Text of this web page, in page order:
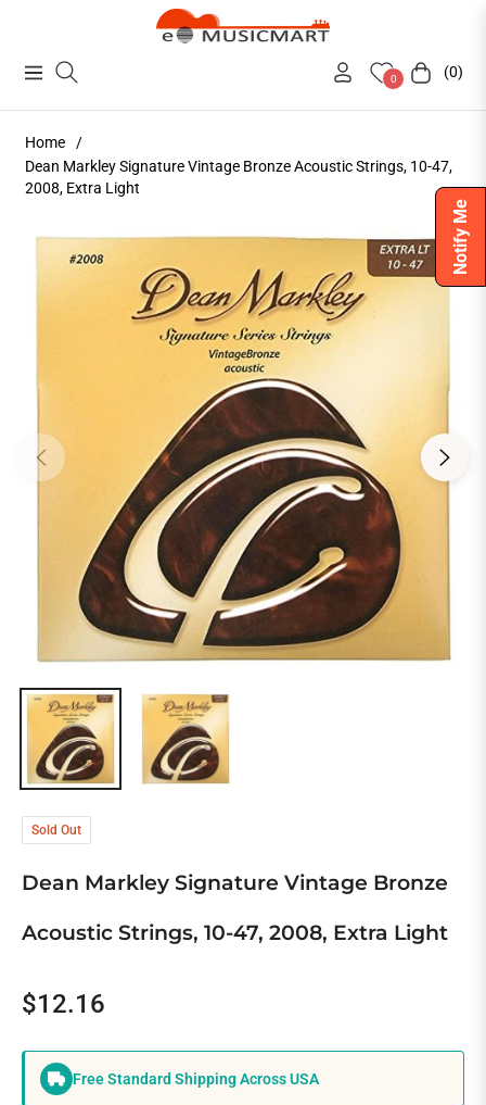
Notify Me
Navigation 0 Cart (0)
Home
/
Dean Markley Signature Vintage Bronze Acoustic Strings, 10-47,
2008, Extra Light
Sold Out
Dean Markley Signature Vintage Bronze
Acoustic Strings, 10-47, 2008, Extra Light
Regular
$12.16
Free Standard Shipping Across USA